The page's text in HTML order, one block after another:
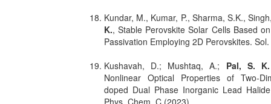
Kundar, M., Kumar, P., Sharma, S.K.,
K., Stable Perovskite Solar Cells Based
Passivation Employing 2D Perovskites.
Kushavah, D.; Mushtaq, A.; Pal, S. K.
Nonlinear Optical Properties of Two-
doped Dual Phase Inorganic Lead